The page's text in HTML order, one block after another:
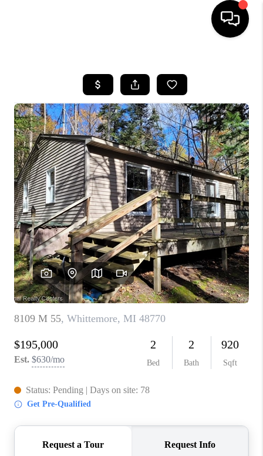
SEARCH LISTINGS
BUYING
SELLING
FINANCING
HOME VALUE
WHO WE ARE
GIVING BACK
CAREERS
ABOUT PLACE
CONNECT
TOP AREAS
BLOG